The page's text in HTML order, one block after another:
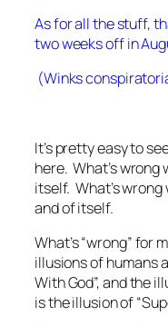
As for all the stuff,
two weeks off in
(Winks
It’s pretty easy to
here. What’s wrong
itself. What’s
and of itself.
What’s “wrong” for
illusions of humans
With God”, and the
is the illusion of